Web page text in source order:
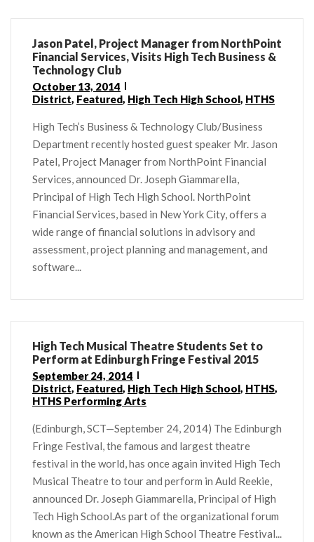
Jason Patel, Project Manager from NorthPoint
Financial Services, Visits High Tech Business &
Technology Club
October 13, 2014
District, Featured, High Tech High School, HTHS
High Tech’s Business & Technology Club/Business
Department recently hosted guest speaker Mr. Jason
Patel, Project Manager from NorthPoint Financial
Services, announced Dr. Joseph Giammarella,
Principal of High Tech High School. NorthPoint
Financial Services, based in New York City, offers a
wide range of financial solutions in advisory and
assessment, project planning and management, and
software...
High Tech Musical Theatre Students Set to
Perform at Edinburgh Fringe Festival 2015
September 24, 2014
District, Featured, High Tech High School, HTHS,
HTHS Performing Arts
(Edinburgh, SCT—September 24, 2014) The Edinburgh
Fringe Festival, the famous and largest theatre
festival in the world, has once again invited High Tech
Musical Theatre to tour and perform in Auld Reekie,
announced Dr. Joseph Giammarella, Principal of High
Tech High School.As part of the organizational forum
known as the American High School Theatre Festival...